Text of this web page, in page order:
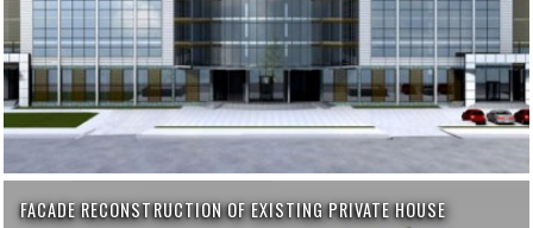
FACADE RECONSTRUCTION OF EXISTING PRIVATE HOUSE